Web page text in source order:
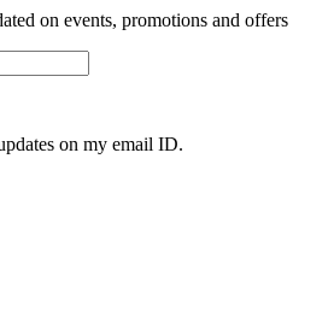
on events, promotions and offers
on my email ID.